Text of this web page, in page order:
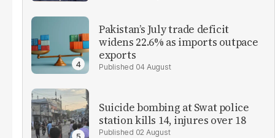
Pakistan’s July trade deficit
widens 22.6% as imports outpace
exports
04 August
Suicide bombing at Swat police
station kills 14, injures over 18
02 August